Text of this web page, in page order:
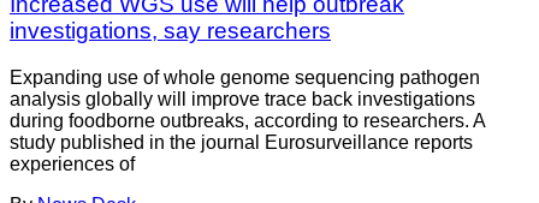
investigations, say researchers
Expanding use of whole genome sequencing pathogen
analysis globally will improve trace back investigations
during foodborne outbreaks, according to researchers. A
study published in the journal Eurosurveillance reports
experiences of